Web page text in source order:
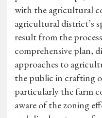
with the agricultural
agricultural district’s
result from the
comprehensive plan,
approaches to
the public in crafting
particularly the farm
aware of the zoning